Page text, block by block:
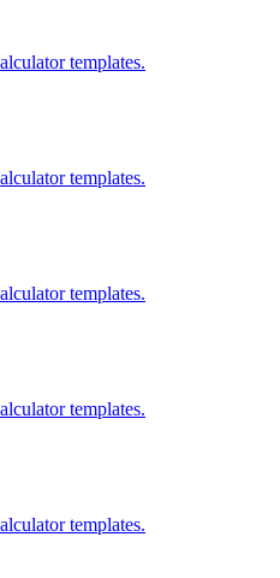
templates.
templates.
templates.
templates.
templates.